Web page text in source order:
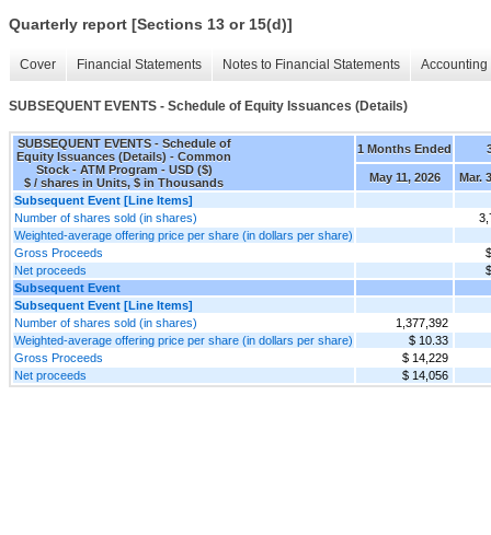
Quarterly report [Sections 13 or 15(d)]
Cover Financial Statements Notes to Financial Statements
SUBSEQUENT EVENTS - Schedule of Equity Issuances (Details)
SUBSEQUENT EVENTS - Schedule of
Equity Issuances (Details) - Common
Stock - ATM Program - USD ($)
$ / shares in Units, $ in Thousands
1 Months Ended
May 11, 2026
Mar.
Subsequent Event [Line Items]
Number of shares sold (in shares)
Weighted-average offering price per share (in dollars per share)
Gross Proceeds
Net proceeds
Subsequent Event
Subsequent Event [Line Items]
Number of shares sold (in shares)
1,377,392
Weighted-average offering price per share (in dollars per share)
$ 10.33
Gross Proceeds
$ 14,229
Net proceeds
$ 14,056